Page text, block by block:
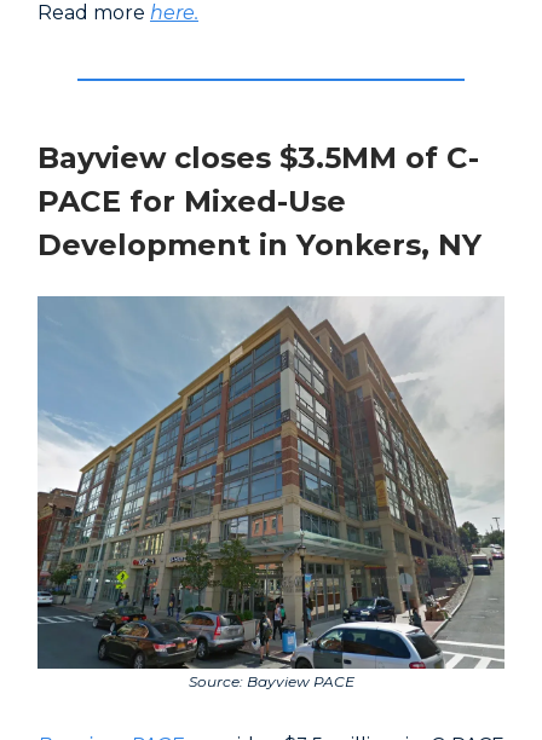
Read more here.
Bayview closes $3.5MM of C-
PACE for Mixed-Use
Development in Yonkers, NY
Source: Bayview PACE